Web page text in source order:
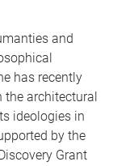
and
has recently
the architectural
ideologies in
by the
Grant